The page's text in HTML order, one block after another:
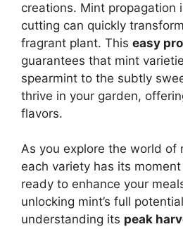
creations. Mint propagation
cutting can quickly
fragrant plant. This easy
guarantees that mint
spearmint to the subtly
thrive in your garden,
flavors.
As you explore the world of
each variety has its
ready to enhance your
unlocking mint’s full
understanding its peak